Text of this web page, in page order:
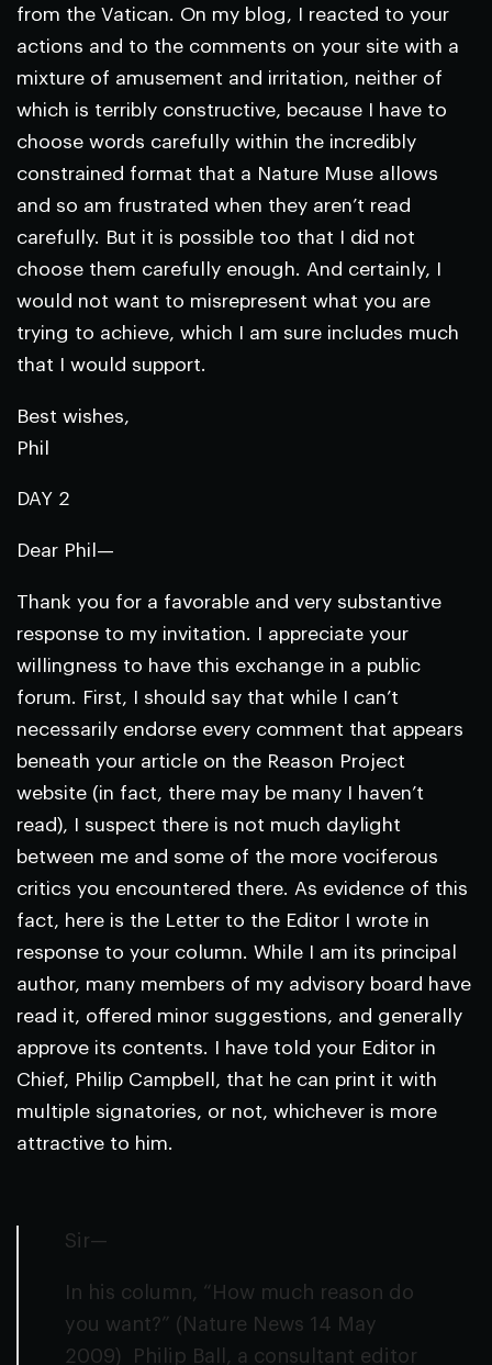
from the Vatican. On my blog, I reacted to your
actions and to the comments on your site with a
mixture of amusement and irritation, neither of
which is terribly constructive, because I have to
choose words carefully within the incredibly
constrained format that a Nature Muse allows
and so am frustrated when they aren’t read
carefully. But it is possible too that I did not
choose them carefully enough. And certainly, I
would not want to misrepresent what you are
trying to achieve, which I am sure includes much
that I would support.
Best wishes,
Phil
DAY 2
Dear Phil—
Thank you for a favorable and very substantive
response to my invitation. I appreciate your
willingness to have this exchange in a public
forum. First, I should say that while I can’t
necessarily endorse every comment that appears
beneath your article on the Reason Project
website (in fact, there may be many I haven’t
read), I suspect there is not much daylight
between me and some of the more vociferous
critics you encountered there. As evidence of this
fact, here is the Letter to the Editor I wrote in
response to your column. While I am its principal
author, many members of my advisory board have
read it, offered minor suggestions, and generally
approve its contents. I have told your Editor in
Chief, Philip Campbell, that he can print it with
multiple signatories, or not, whichever is more
attractive to him.
Sir—
In his column, “How much reason do
you want?” ( Nature News 14 May
2009) Philip Ball, a consultant editor